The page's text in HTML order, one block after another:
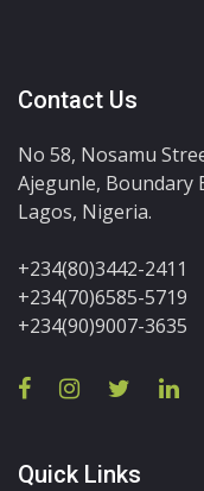
Contact Us
No 58, Nosamu
Ajegunle, Boundary
Lagos, Nigeria.
+234(80)3442-2411
+234(70)6585-5719
+234(90)9007-3635
Quick Links